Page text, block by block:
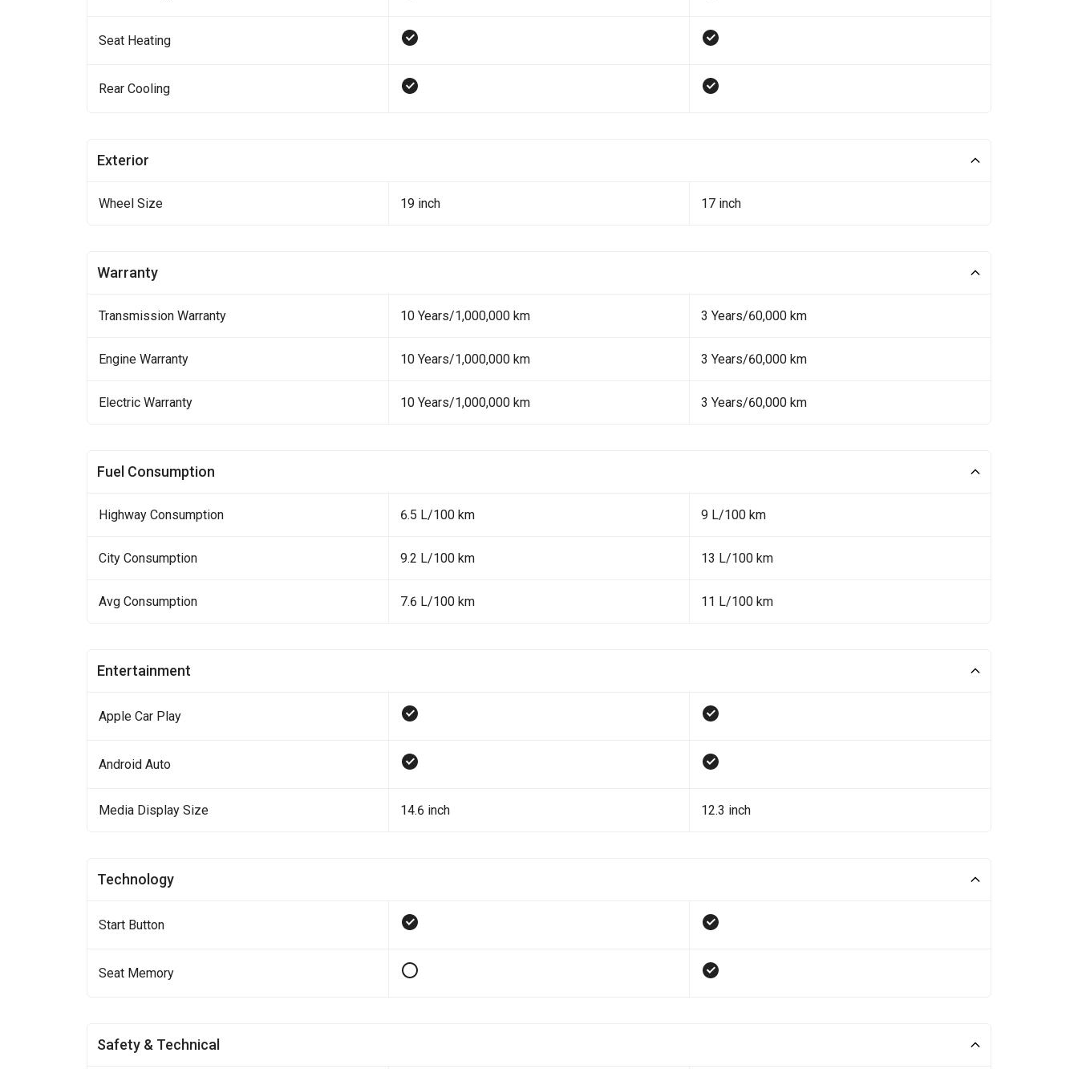
Seat Heating
Rear Cooling
Exterior
Wheel Size 19 inch 17 inch
Warranty
Transmission Warranty 10 Years/1,000,000 km 3 Years/60,000 km
Engine Warranty 10 Years/1,000,000 km 3 Years/60,000 km
Electric Warranty 10 Years/1,000,000 km 3 Years/60,000 km
Fuel Consumption
Highway Consumption 6.5 L/100 km 9 L/100 km
City Consumption 9.2 L/100 km 13 L/100 km
Avg Consumption 7.6 L/100 km 11 L/100 km
Entertainment
Apple Car Play
Android Auto
Media Display Size 14.6 inch 12.3 inch
Technology
Start Button
Seat Memory
Safety & Technical